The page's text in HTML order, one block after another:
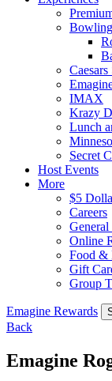
Bowling
IMAX
Krazy
Lunch
Secret
Host Events
More
$5
Careers
Online
Food &
Gift
Group
Emagine Rewards
Back
Emagine